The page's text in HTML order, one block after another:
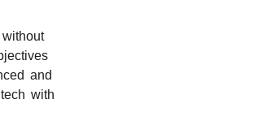
and
with